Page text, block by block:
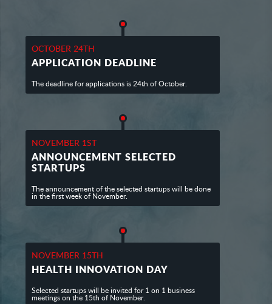
OCTOBER 24TH
APPLICATION DEADLINE
The deadline for applications is 24th of October.
NOVEMBER 1ST
ANNOUNCEMENT SELECTED
STARTUPS
The announcement of the selected startups will be done
in the first week of November.
NOVEMBER 15TH
HEALTH INNOVATION DAY
Selected startups will be invited for 1 on 1 business
meetings on the 15th of November.